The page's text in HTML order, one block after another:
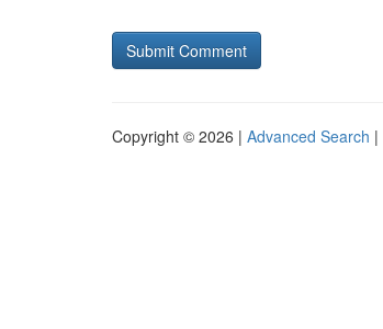
Copyright © 2026 | Advanced Search |